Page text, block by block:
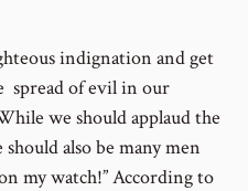
indignation and get
spread of evil in our
we should applaud the
also be many men
my watch!” According to